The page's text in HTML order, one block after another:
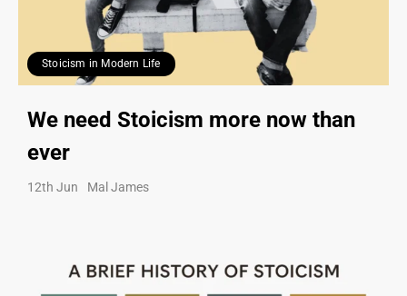
Stoicism in Modern Life
We need Stoicism more now than
ever
12th Jun Mal James